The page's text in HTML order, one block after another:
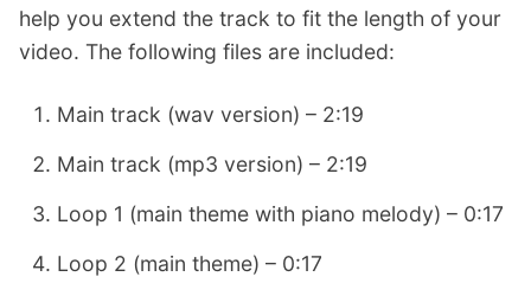
help you extend the track to fit the length of your
video. The following files are included:
Main track (wav version) – 2:19
Main track (mp3 version) – 2:19
Loop 1 (main theme with piano melody) – 0:17
Loop 2 (main theme) – 0:17